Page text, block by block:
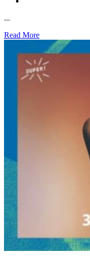
...
Read More